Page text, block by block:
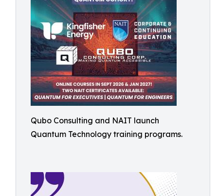
Qubo Consulting and NAIT launch
Quantum Technology training programs.